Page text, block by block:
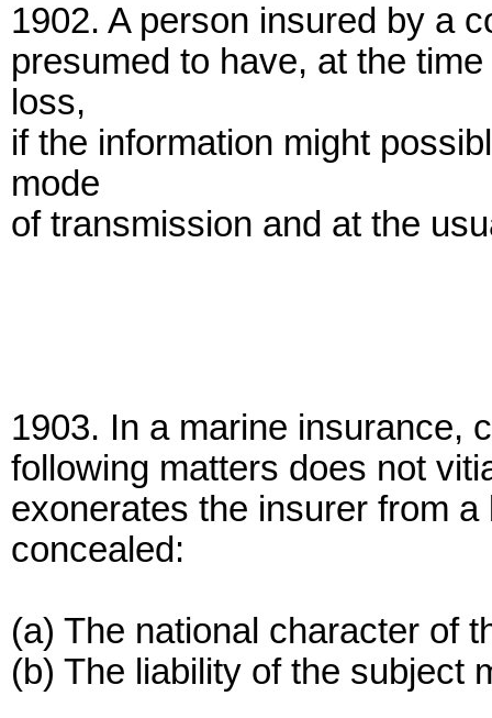
1902. A person insured by a
presumed to have, at the
loss,
if the information might
mode
of transmission and at the
1903. In a marine insurance,
following matters does not
exonerates the insurer from
concealed:
(a) The national character of
(b) The liability of the subject